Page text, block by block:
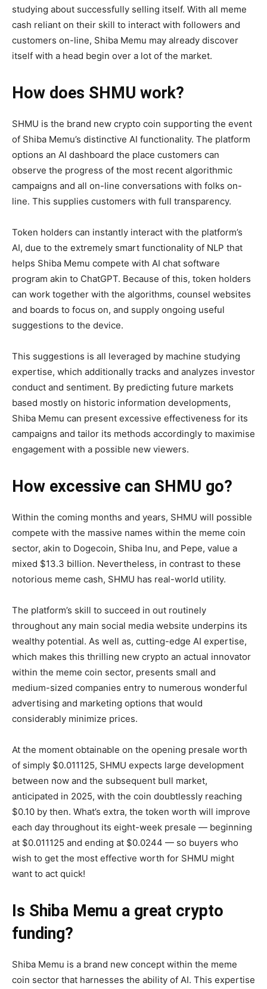
studying about successfully selling itself. With all meme
cash reliant on their skill to interact with followers and
customers on-line, Shiba Memu may already discover
itself with a head begin over a lot of the market.
How does SHMU work?
SHMU is the brand new crypto coin supporting the event
of Shiba Memu’s distinctive AI functionality. The platform
options an AI dashboard the place customers can
observe the progress of the most recent algorithmic
campaigns and all on-line conversations with folks on-
line. This supplies customers with full transparency.
Token holders can instantly interact with the platform’s
AI, due to the extremely smart functionality of NLP that
helps Shiba Memu compete with AI chat software
program akin to ChatGPT. Because of this, token holders
can work together with the algorithms, counsel websites
and boards to focus on, and supply ongoing useful
suggestions to the device.
This suggestions is all leveraged by machine studying
expertise, which additionally tracks and analyzes investor
conduct and sentiment. By predicting future markets
based mostly on historic information developments,
Shiba Memu can present excessive effectiveness for its
campaigns and tailor its methods accordingly to maximise
engagement with a possible new viewers.
How excessive can SHMU go?
Within the coming months and years, SHMU will possible
compete with the massive names within the meme coin
sector, akin to Dogecoin, Shiba Inu, and Pepe, value a
mixed $13.3 billion. Nevertheless, in contrast to these
notorious meme cash, SHMU has real-world utility.
The platform’s skill to succeed in out routinely
throughout any main social media website underpins its
wealthy potential. As well as, cutting-edge AI expertise,
which makes this thrilling new crypto an actual innovator
within the meme coin sector, presents small and
medium-sized companies entry to numerous wonderful
advertising and marketing options that would
considerably minimize prices.
At the moment obtainable on the opening presale worth
of simply $0.011125, SHMU expects large development
between now and the subsequent bull market,
anticipated in 2025, with the coin doubtlessly reaching
$0.10 by then. What’s extra, the token worth will improve
each day throughout its eight-week presale — beginning
at $0.011125 and ending at $0.0244 — so buyers who
wish to get the most effective worth for SHMU might
want to act quick!
Is Shiba Memu a great crypto
funding?
Shiba Memu is a brand new concept within the meme
coin sector that harnesses the ability of AI. This expertise